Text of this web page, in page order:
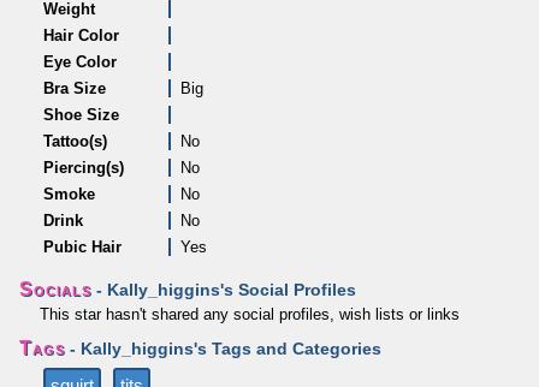
Weight
Hair Color
Eye Color
Bra Size
Big
Shoe Size
Tattoo(s)
No
Piercing(s)
No
Smoke
No
Drink
No
Pubic Hair
Yes
Socials - Kally_higgins's Social Profiles
This star hasn't shared any social profiles, wish lists or links
Tags - Kally_higgins's Tags and Categories